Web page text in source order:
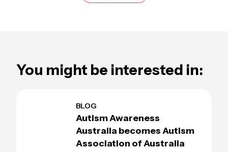
You might be interested in:
BLOG
Autism Awareness
Australia becomes Autism
Association of Australia